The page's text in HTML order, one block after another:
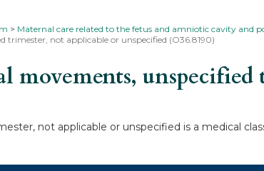
Maternal care related to the fetus and amniotic cavity and
trimester, not applicable or unspecified (O36.8190)
movements,
not applicable or unspecified is a medical